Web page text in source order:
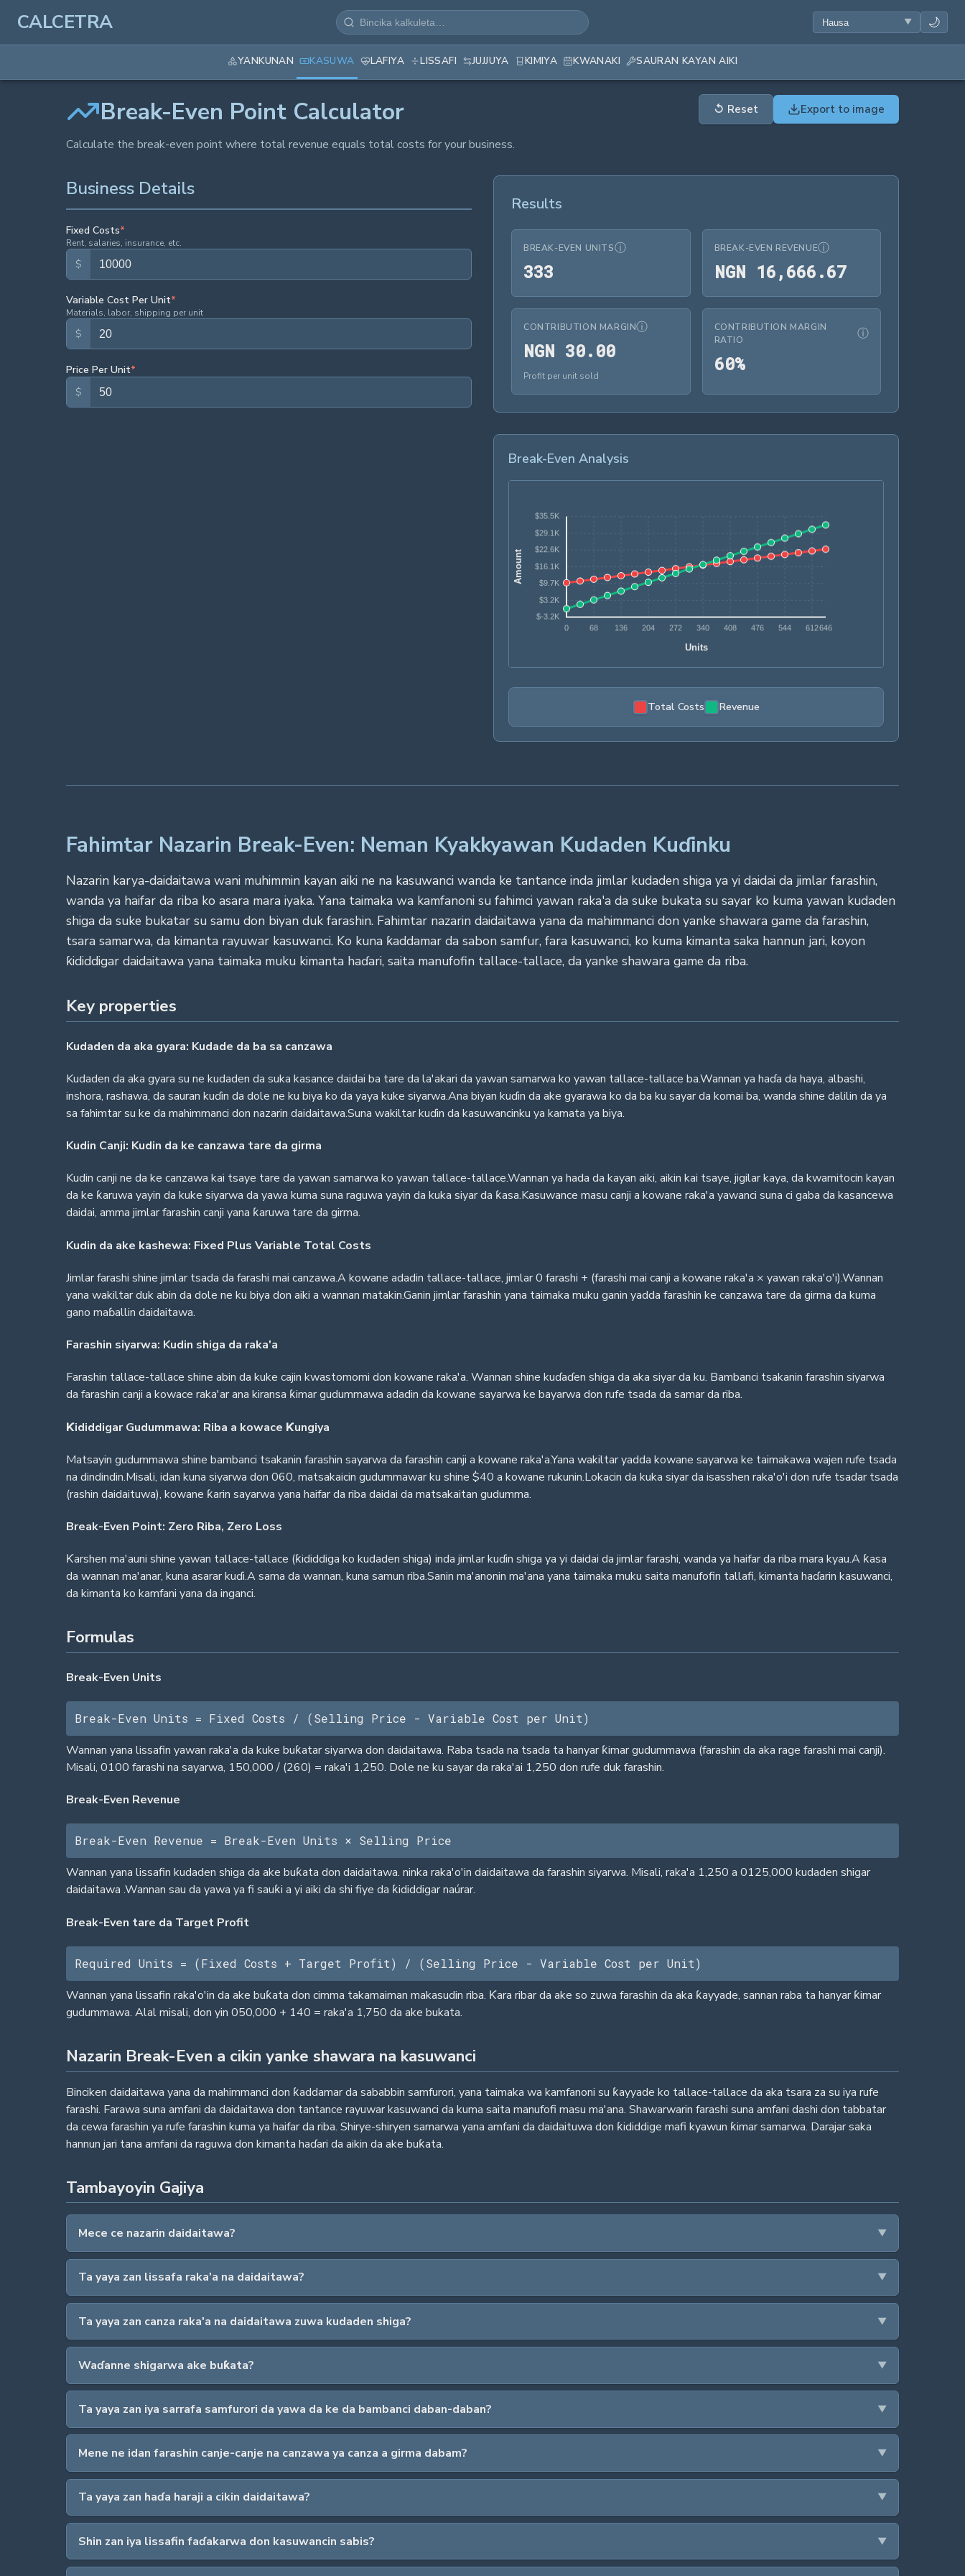
CALCETRA 🌙
YANKUNAN KASUWA LAFIYA LISSAFI JUJJUYA KIMIYA KWANAKI SAURAN KAYAN AIKI
Break-Even Point Calculator
Calculate the break-even point where total revenue equals total costs for your business.
↺ Reset Export to image
Business Details
Fixed Costs*
Rent, salaries, insurance, etc.
$
Variable Cost Per Unit*
Materials, labor, shipping per unit
$
Price Per Unit*
$
Results
BREAK-EVEN UNITSⓘ
333
BREAK-EVEN REVENUEⓘ
NGN 16,666.67NGN
CONTRIBUTION MARGINⓘ
NGN 30.00NGN 30.00
Profit per unit sold
CONTRIBUTION MARGIN
RATIO
ⓘ
60%60%
Break-Even Analysis
Total Costs Revenue
Fahimtar Nazarin Break-Even: Neman Kyakkyawan Kudaden Kuɗinku
Nazarin karya-daidaitawa wani muhimmin kayan aiki ne na kasuwanci wanda ke tantance inda jimlar kudaden shiga ya yi daidai da jimlar farashin,
wanda ya haifar da riba ko asara mara iyaka. Yana taimaka wa kamfanoni su fahimci yawan raka'a da suke bukata su sayar ko kuma yawan kudaden
shiga da suke bukatar su samu don biyan duk farashin. Fahimtar nazarin daidaitawa yana da mahimmanci don yanke shawara game da farashin,
tsara samarwa, da kimanta rayuwar kasuwanci. Ko kuna ƙaddamar da sabon samfur, fara kasuwanci, ko kuma kimanta saka hannun jari, koyon
ƙididdigar daidaitawa yana taimaka muku kimanta haɗari, saita manufofin tallace-tallace, da yanke shawara game da riba.
Key properties
Kudaden da aka gyara: Kudade da ba sa canzawa
Kudaden da aka gyara su ne kudaden da suka kasance daidai ba tare da la'akari da yawan samarwa ko yawan tallace-tallace ba.Wannan ya haɗa da haya, albashi,
inshora, rashawa, da sauran kuɗin da dole ne ku biya ko da yaya kuke siyarwa.Ana biyan kuɗin da ake gyarawa ko da ba ku sayar da komai ba, wanda shine dalilin da ya
sa fahimtar su ke da mahimmanci don nazarin daidaitawa.Suna wakiltar kuɗin da kasuwancinku ya kamata ya biya.
Kudin Canji: Kudin da ke canzawa tare da girma
Kudin canji ne da ke canzawa kai tsaye tare da yawan samarwa ko yawan tallace-tallace.Wannan ya hada da kayan aiki, aikin kai tsaye, jigilar kaya, da kwamitocin kayan
da ke ƙaruwa yayin da kuke siyarwa da yawa kuma suna raguwa yayin da kuka siyar da ƙasa.Kasuwance masu canji a kowane raka'a yawanci suna ci gaba da kasancewa
daidai, amma jimlar farashin canji yana ƙaruwa tare da girma.
Kudin da ake kashewa: Fixed Plus Variable Total Costs
Jimlar farashi shine jimlar tsada da farashi mai canzawa.A kowane adadin tallace-tallace, jimlar 0 farashi + (farashi mai canji a kowane raka'a × yawan raka'o'i).Wannan
yana wakiltar duk abin da dole ne ku biya don aiki a wannan matakin.Ganin jimlar farashin yana taimaka muku ganin yadda farashin ke canzawa tare da girma da kuma
gano maɓallin daidaitawa.
Farashin siyarwa: Kudin shiga da raka'a
Farashin tallace-tallace shine abin da kuke cajin kwastomomi don kowane raka'a. Wannan shine kuɗaɗen shiga da aka siyar da ku. Bambanci tsakanin farashin siyarwa
da farashin canji a kowace raka'ar ana kiransa ƙimar gudummawa adadin da kowane sayarwa ke bayarwa don rufe tsada da samar da riba.
Ƙididdigar Gudummawa: Riba a kowace Ƙungiya
Matsayin gudummawa shine bambanci tsakanin farashin sayarwa da farashin canji a kowane raka'a.Yana wakiltar yadda kowane sayarwa ke taimakawa wajen rufe tsada
na dindindin.Misali, idan kuna siyarwa don 060, matsakaicin gudummawar ku shine $40 a kowane rukunin.Lokacin da kuka siyar da isasshen raka'o'i don rufe tsadar tsada
(rashin daidaituwa), kowane ƙarin sayarwa yana haifar da riba daidai da matsakaitan gudumma.
Break-Even Point: Zero Riba, Zero Loss
Ƙarshen ma'auni shine yawan tallace-tallace (ƙididdiga ko kudaden shiga) inda jimlar kuɗin shiga ya yi daidai da jimlar farashi, wanda ya haifar da riba mara kyau.A ƙasa
da wannan ma'anar, kuna asarar kuɗi.A sama da wannan, kuna samun riba.Sanin ma'anonin ma'ana yana taimaka muku saita manufofin tallafi, kimanta haɗarin kasuwanci,
da kimanta ko kamfani yana da inganci.
Formulas
Break-Even Units
Break-Even Units = Fixed Costs / (Selling Price - Variable Cost per Unit)
Wannan yana lissafin yawan raka'a da kuke buƙatar siyarwa don daidaitawa. Raba tsada na tsada ta hanyar ƙimar gudummawa (farashin da aka rage farashi mai canji).
Misali, 0100 farashi na sayarwa, 150,000 / (260) = raka'i 1,250. Dole ne ku sayar da raka'ai 1,250 don rufe duk farashin.
Break-Even Revenue
Break-Even Revenue = Break-Even Units × Selling Price
Wannan yana lissafin kudaden shiga da ake buƙata don daidaitawa. ninka raka'o'in daidaitawa da farashin siyarwa. Misali, raka'a 1,250 a 0125,000 kudaden shigar
daidaitawa .Wannan sau da yawa ya fi sauƙi a yi aiki da shi fiye da ƙididdigar naúrar.
Break-Even tare da Target Profit
Required Units = (Fixed Costs + Target Profit) / (Selling Price - Variable Cost per Unit)
Wannan yana lissafin raka'o'in da ake buƙata don cimma takamaiman makasudin riba. Ƙara ribar da ake so zuwa farashin da aka ƙayyade, sannan raba ta hanyar ƙimar
gudummawa. Alal misali, don yin 050,000 + 140 = raka'a 1,750 da ake bukata.
Nazarin Break-Even a cikin yanke shawara na kasuwanci
Binciken daidaitawa yana da mahimmanci don ƙaddamar da sababbin samfurori, yana taimaka wa kamfanoni su ƙayyade ko tallace-tallace da aka tsara za su iya rufe
farashi. Farawa suna amfani da daidaitawa don tantance rayuwar kasuwanci da kuma saita manufofi masu ma'ana. Shawarwarin farashi suna amfani dashi don tabbatar
da cewa farashin ya rufe farashin kuma ya haifar da riba. Shirye-shiryen samarwa yana amfani da daidaituwa don ƙididdige mafi kyawun ƙimar samarwa. Darajar saka
hannun jari tana amfani da raguwa don kimanta haɗari da aikin da ake buƙata.
Tambayoyin Gajiya
Mece ce nazarin daidaitawa?
Ta yaya zan lissafa raka'a na daidaitawa?
Ta yaya zan canza raka'a na daidaitawa zuwa kudaden shiga?
Waɗanne shigarwa ake buƙata?
Ta yaya zan iya sarrafa samfurori da yawa da ke da bambanci daban-daban?
Mene ne idan farashin canje-canje na canzawa ya canza a girma dabam?
Ta yaya zan haɗa haraji a cikin daidaitawa?
Shin zan iya lissafin faɗakarwa don kasuwancin sabis?